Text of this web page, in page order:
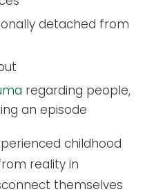
detached from
regarding people,
an episode
childhood
reality in
themselves